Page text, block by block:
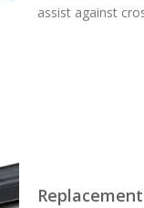
assist against